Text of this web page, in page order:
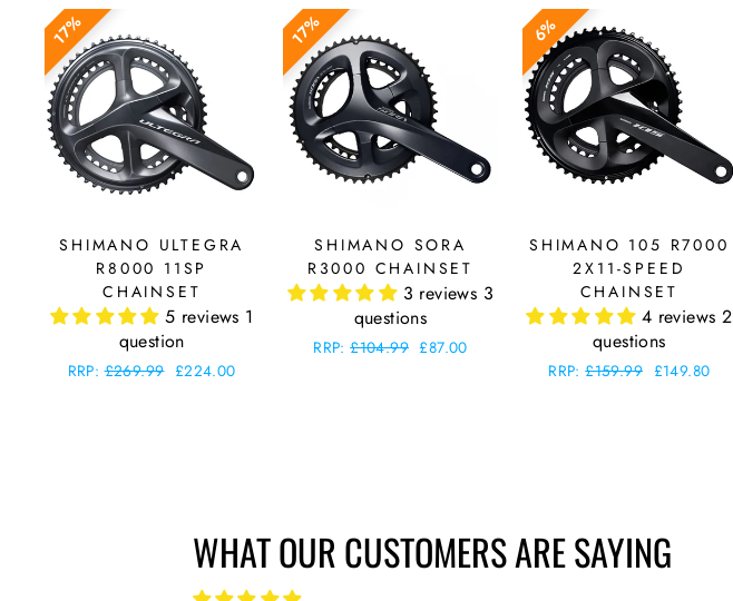
17%
SHIMANO ULTEGRA
R8000 11SP
CHAINSET
5 reviews 1
question
Regular
RRP:£269.99 Sale
£224.00
17%
SHIMANO SORA
R3000 CHAINSET
3 reviews 3
questions
Regular
RRP:£104.99 Sale
£87.00
6%
SHIMANO 105 R7000
2X11-SPEED
CHAINSET
4 reviews 2
questions
Regular
RRP:£159.99 Sale
£149.80
WHAT OUR CUSTOMERS ARE SAYING